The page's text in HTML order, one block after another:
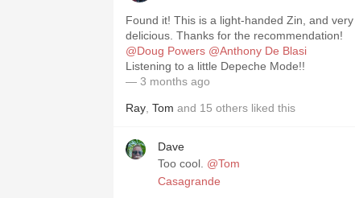
Found it! This is a light-handed Zin, and very
delicious. Thanks for the recommendation!
@Doug Powers @Anthony De Blasi
Listening to a little Depeche Mode!!
— 3 months ago
Ray Tom and 15 others liked this
Dave
Too cool. @Tom
Casagrande